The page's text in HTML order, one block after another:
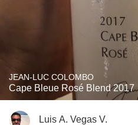
JEAN-LUC COLOMBO
Cape Bleue Rosé Blend 2017
Luis A. Vegas V.